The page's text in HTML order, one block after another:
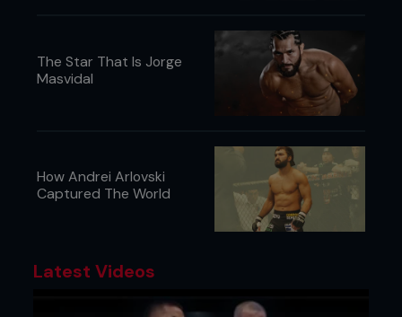
The Star That Is Jorge
Masvidal
How Andrei Arlovski
Captured The World
Latest Videos